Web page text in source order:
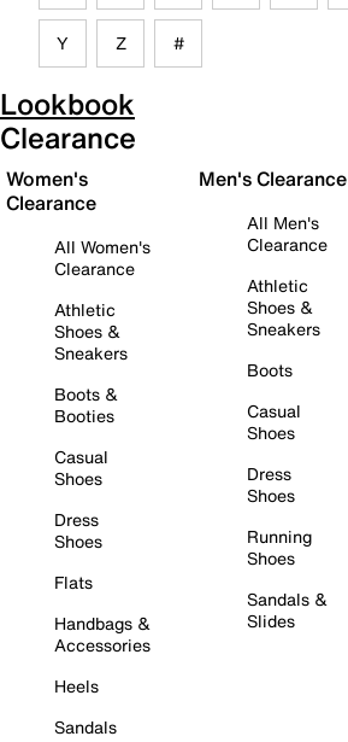
Y Z #
Lookbook
Clearance
Women's
Clearance
All Women's
Clearance
Athletic
Shoes &
Sneakers
Boots &
Booties
Casual
Shoes
Dress
Shoes
Flats
Handbags &
Accessories
Heels
Sandals
Men's Clearance
All Men's
Clearance
Athletic
Shoes &
Sneakers
Boots
Casual
Shoes
Dress
Shoes
Running
Shoes
Sandals &
Slides